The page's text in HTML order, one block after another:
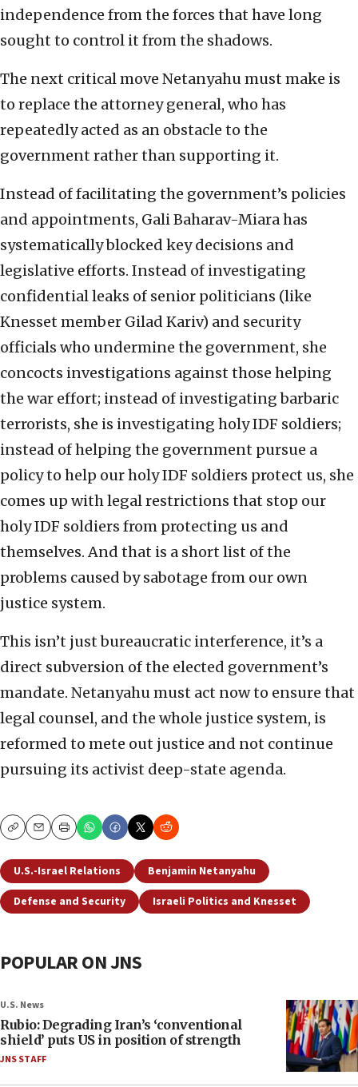
independence from the forces that have long
sought to control it from the shadows.
The next critical move Netanyahu must make is
to replace the attorney general, who has
repeatedly acted as an obstacle to the
government rather than supporting it.
Instead of facilitating the government’s policies
and appointments, Gali Baharav-Miara has
systematically blocked key decisions and
legislative efforts. Instead of investigating
confidential leaks of senior politicians (like
Knesset member Gilad Kariv) and security
officials who undermine the government, she
concocts investigations against those helping
the war effort; instead of investigating barbaric
terrorists, she is investigating holy IDF soldiers;
instead of helping the government pursue a
policy to help our holy IDF soldiers protect us, she
comes up with legal restrictions that stop our
holy IDF soldiers from protecting us and
themselves. And that is a short list of the
problems caused by sabotage from our own
justice system.
This isn’t just bureaucratic interference, it’s a
direct subversion of the elected government’s
mandate. Netanyahu must act now to ensure that
legal counsel, and the whole justice system, is
reformed to mete out justice and not continue
pursuing its activist deep-state agenda.
CopyEmailPrint
U.S.-Israel Relations
Benjamin Netanyahu
Defense and Security
Israeli Politics and Knesset
POPULAR ON JNS
U.S. News
Rubio: Degrading Iran’s ‘conventional
shield’ puts US in position of strength
JNS STAFF